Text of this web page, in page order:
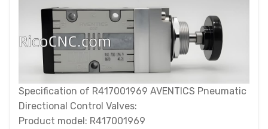
Specification of R417001969 AVENTICS Pneumatic
Directional Control Valves:
Product model: R417001969